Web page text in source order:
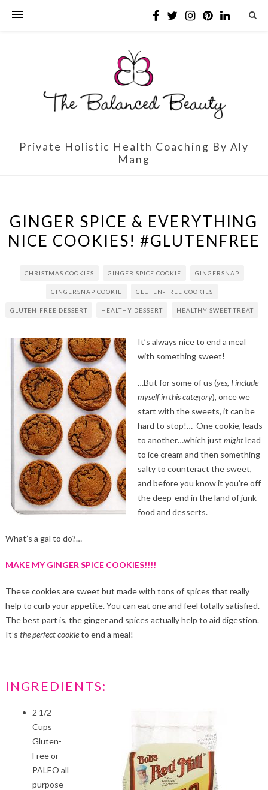
Private Holistic Health Coaching By Aly
Mang
GINGER SPICE & EVERYTHING
NICE COOKIES! #GLUTENFREE
CHRISTMAS COOKIES GINGER SPICE COOKIE GINGERSNAP
GINGERSNAP COOKIE GLUTEN-FREE COOKIES
GLUTEN-FREE DESSERT HEALTHY DESSERT HEALTHY SWEET TREAT
It’s always nice to end a meal
with something sweet!
…But for some of us (yes, I include
myself in this category), once we
start with the sweets, it can be
hard to stop!… One cookie, leads
to another…which just mightlead
to ice cream and then something
salty to counteract the sweet,
and before you know it you’re off
the deep-end in the land of junk
food and desserts.
What’s a gal to do?…
MAKE MY GINGER SPICE COOKIES!!!!
These cookies are sweet but made with tons of spices that really
help to curb your appetite. You can eat one and feel totally satisfied.
The best part is, the ginger and spices actually help to aid digestion.
It’s the perfect cookieto end a meal!
INGREDIENTS:
2 1/2
Cups
Gluten-
Free or
PALEO all
purpose